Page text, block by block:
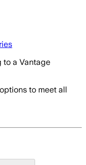
to a Vantage
to meet all